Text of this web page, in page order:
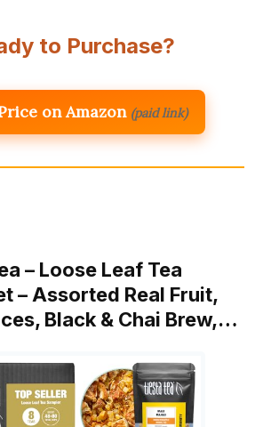
to Purchase?
on Amazon (paid link)
– Loose Leaf Tea
– Assorted Real Fruit,
Black & Chai Brew,…